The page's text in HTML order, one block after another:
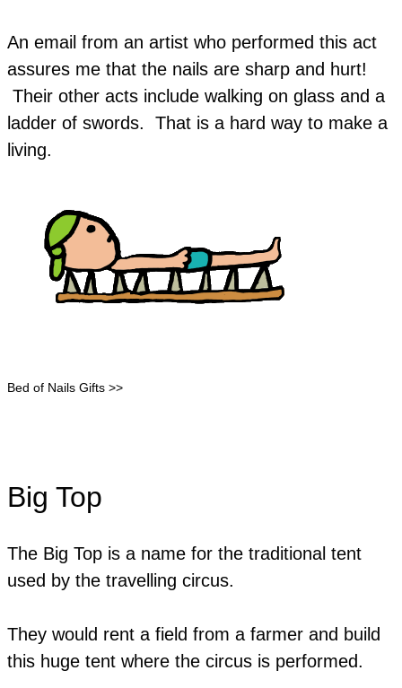
An email from an artist who performed this act
assures me that the nails are sharp and hurt!
Their other acts include walking on glass and a
ladder of swords. That is a hard way to make a
living.
Bed of Nails Gifts >>
Big Top
The Big Top is a name for the traditional tent
used by the travelling circus.
They would rent a field from a farmer and build
this huge tent where the circus is performed.